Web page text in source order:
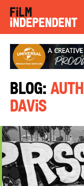
Blog:
Davis